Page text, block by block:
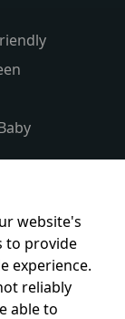
website's
to provide
experience.
reliably
able to